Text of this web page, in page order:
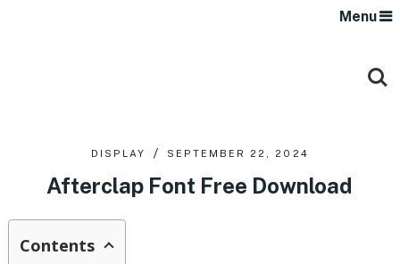
Menu
DISPLAY SEPTEMBER 22, 2024
Afterclap Font Free Download
Contents